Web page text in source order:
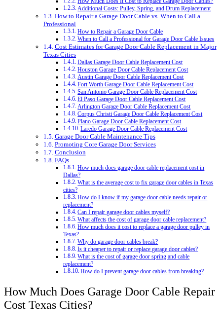
How Much Does It Cost to Replace Garage Door Cables?
Additional Costs: Pulley, Spring, and Drum Replacement
How to Repair a Garage Door Cable vs. When to Call a
Professional
How to Repair a Garage Door Cable
When to Call a Professional for Garage Door Cable Issues
Cost Estimates for Garage Door Cable Replacement in Major
Texas Cities
Dallas Garage Door Cable Replacement Cost
Houston Garage Door Cable Replacement Cost
Austin Garage Door Cable Replacement Cost
Fort Worth Garage Door Cable Replacement Cost
San Antonio Garage Door Cable Replacement Cost
El Paso Garage Door Cable Replacement Cost
Arlington Garage Door Cable Replacement Cost
Corpus Christi Garage Door Cable Replacement Cost
Plano Garage Door Cable Replacement Cost
Laredo Garage Door Cable Replacement Cost
Garage Door Cable Maintenance Tips
Promoting Core Garage Door Services
Conclusion
FAQs
How much does garage door cable replacement cost in
Dallas?
What is the average cost to fix garage door cables in Texas
cities?
How do I know if my garage door cable needs repair or
replacement?
Can I repair garage door cables myself?
What affects the cost of garage door cable replacement?
How much does it cost to replace a garage door pulley in
Texas?
Why do garage door cables break?
Is it cheaper to repair or replace garage door cables?
What is the cost of garage door spring and cable
replacement?
How do I prevent garage door cables from breaking?
How Much Does Garage Door Cable Repair
Cost Texas Cities?